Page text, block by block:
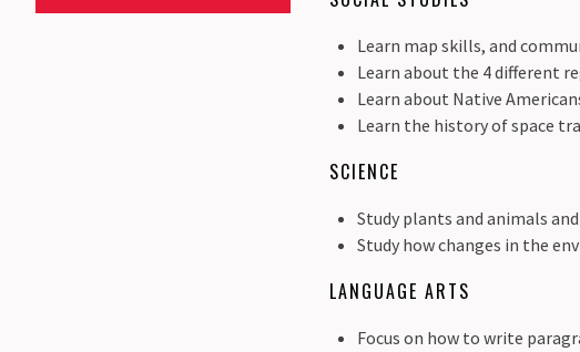
Learn map skills, and
Learn about the 4 different
Learn about Native
Learn the history of space
SCIENCE
Study plants and animals
Study how changes in the
LANGUAGE ARTS
Focus on how to write